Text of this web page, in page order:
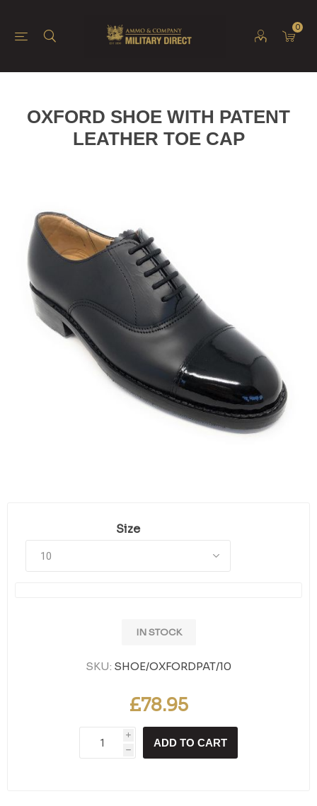
0
OXFORD SHOE WITH PATENT
LEATHER TOE CAP
Size
IN STOCK
SKU: SHOE/OXFORDPAT/10
£78.95
i
h
ADD TO CART